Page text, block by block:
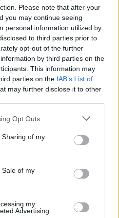
Please note that after your
you may continue seeing
personal information utilized by
to third parties prior to
opt-out of the further
by third parties on the
This information may
parties on the IAB’s List of
may further disclose it to other
Opt Outs
of my
of my
my
Advertising.
doesn’t help anyone.
soon and doesn’t miss
Mosquera is an able cover
we should be fine.
god only knows!
on the good work - but
rubber is
Foden etc Hmmmm!